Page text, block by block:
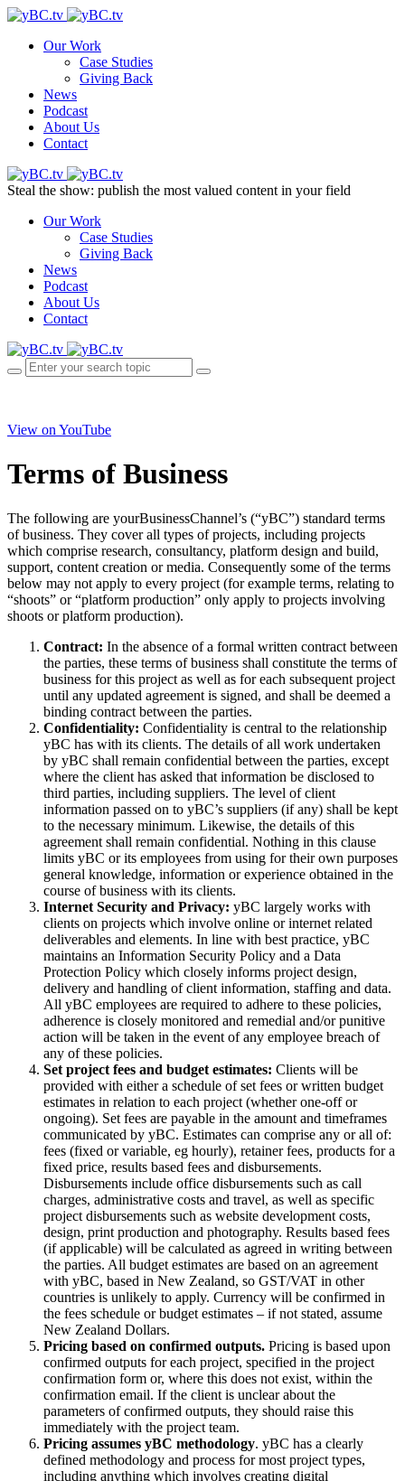
Our Work
Case Studies
Giving Back
News
Podcast
About Us
Contact
Steal the show: publish the most valued content in your field
Our Work
Case Studies
Giving Back
News
Podcast
About Us
Contact
View on YouTube
Terms of Business
The following are yourBusinessChannel’s (“yBC”) standard terms
of business. They cover all types of projects, including projects
which comprise research, consultancy, platform design and build,
support, content creation or media. Consequently some of the terms
below may not apply to every project (for example terms, relating to
“shoots” or “platform production” only apply to projects involving
shoots or platform production).
Contract: In the absence of a formal written contract between
the parties, these terms of business shall constitute the terms of
business for this project as well as for each subsequent project
until any updated agreement is signed, and shall be deemed a
binding contract between the parties.
Confidentiality: Confidentiality is central to the relationship
yBC has with its clients. The details of all work undertaken
by yBC shall remain confidential between the parties, except
where the client has asked that information be disclosed to
third parties, including suppliers. The level of client
information passed on to yBC’s suppliers (if any) shall be kept
to the necessary minimum. Likewise, the details of this
agreement shall remain confidential. Nothing in this clause
limits yBC or its employees from using for their own purposes
general knowledge, information or experience obtained in the
course of business with its clients.
Internet Security and Privacy: yBC largely works with
clients on projects which involve online or internet related
deliverables and elements. In line with best practice, yBC
maintains an Information Security Policy and a Data
Protection Policy which closely informs project design,
delivery and handling of client information, staffing and data.
All yBC employees are required to adhere to these policies,
adherence is closely monitored and remedial and/or punitive
action will be taken in the event of any employee breach of
any of these policies.
Set project fees and budget estimates: Clients will be
provided with either a schedule of set fees or written budget
estimates in relation to each project (whether one-off or
ongoing). Set fees are payable in the amount and timeframes
communicated by yBC. Estimates can comprise any or all of:
fees (fixed or variable, eg hourly), retainer fees, products for a
fixed price, results based fees and disbursements.
Disbursements include office disbursements such as call
charges, administrative costs and travel, as well as specific
project disbursements such as website development costs,
design, print production and photography. Results based fees
(if applicable) will be calculated as agreed in writing between
the parties. All budget estimates are based on an agreement
with yBC, based in New Zealand, so GST/VAT in other
countries is unlikely to apply. Currency will be confirmed in
the fees schedule or budget estimates – if not stated, assume
New Zealand Dollars.
Pricing based on confirmed outputs. Pricing is based upon
confirmed outputs for each project, specified in the project
confirmation form or, where this does not exist, within the
confirmation email. If the client is unclear about the
parameters of confirmed outputs, they should raise this
immediately with the project team.
Pricing assumes yBC methodology. yBC has a clearly
defined methodology and process for most project types,
including anything which involves creating digital